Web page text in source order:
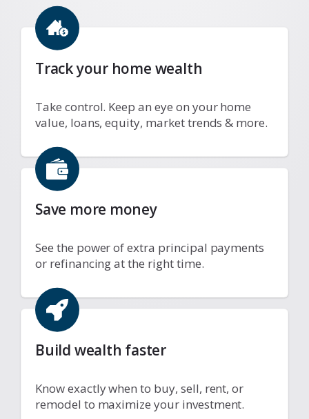
Track your home wealth
Take control. Keep an eye on your home
value, loans, equity, market trends & more.
Save more money
See the power of extra principal payments
or refinancing at the right time.
Build wealth faster
Know exactly when to buy, sell, rent, or
remodel to maximize your investment.